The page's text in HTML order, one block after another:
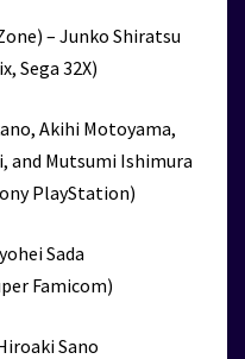
– Junko Shiratsu
Sega 32X)
Akihi Motoyama,
and Mutsumi Ishimura
PlayStation)
Sada
Famicom)
Sano